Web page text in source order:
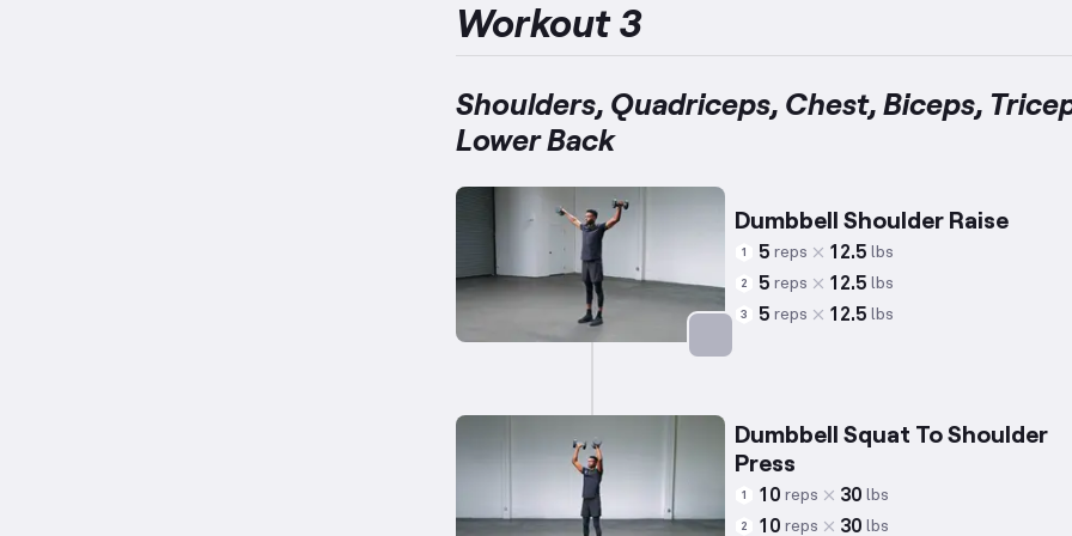
Workout 3
Shoulders, Quadriceps, Chest, Biceps,
Lower Back
Dumbbell Shoulder Raise
1 5 reps 12.5 lbs
2 5 reps 12.5 lbs
3 5 reps 12.5 lbs
Dumbbell Squat To Shoulder
Press
1 10 reps 30 lbs
2 10 reps 30 lbs